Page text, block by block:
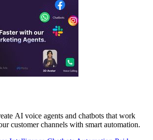
AI voice agents and chatbots that work
customer channels with smart automation.